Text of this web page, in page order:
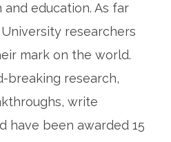
education. As far
University researchers
mark on the world.
breaking research,
write
have been awarded 15